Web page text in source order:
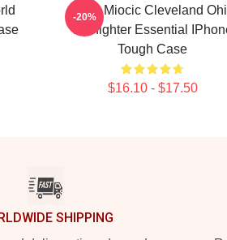
Stipe Miocic Cleveland
Firefighter Essential
Tough Case
$16.10 - $17.50
-20%
SHIPPING